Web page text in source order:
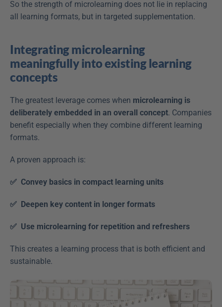
So the strength of microlearning does not lie in replacing
all learning formats, but in targeted supplementation.
Integrating microlearning
meaningfully into existing learning
concepts
The greatest leverage comes when microlearning is
deliberately embedded in an overall concept. Companies
benefit especially when they combine different learning
formats.
A proven approach is:
✅  Convey basics in compact learning units
✅  Deepen key content in longer formats
✅  Use microlearning for repetition and refreshers
This creates a learning process that is both efficient and
sustainable.